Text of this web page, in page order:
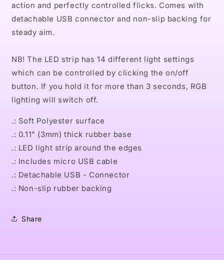
action and perfectly controlled flicks. Comes with
detachable USB connector and non-slip backing for
steady aim.
NB! The LED strip has 14 different light settings
which can be controlled by clicking the on/off
button. If you hold it for more than 3 seconds, RGB
lighting will switch off.
.: Soft Polyester surface
.: 0.11" (3mm) thick rubber base
.: LED light strip around the edges
.: Includes micro USB cable
.: Detachable USB - Connector
.: Non-slip rubber backing
Share